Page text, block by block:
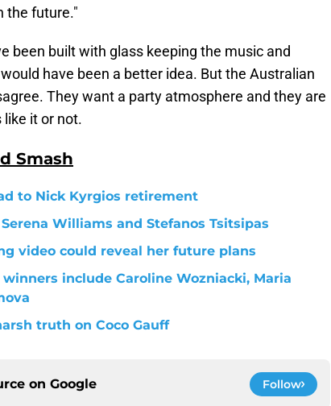
the future."
been built with glass keeping the music and
have been a better idea. But the Australian
They want a party atmosphere and they are
it or not.
Smash
to Nick Kyrgios retirement
Williams and Stefanos Tsitsipas
video could reveal her future plans
include Caroline Wozniacki, Maria
truth on Coco Gauff
on Google Follow